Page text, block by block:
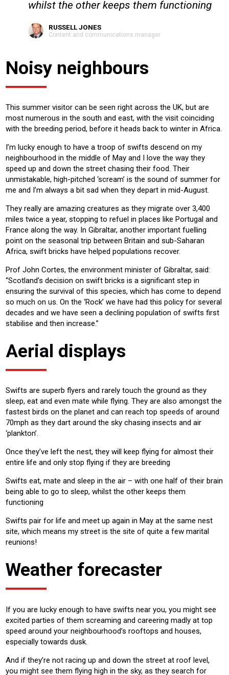
whilst the other keeps them functioning
RUSSELL JONES
Content and communications manager
Noisy neighbours
This summer visitor can be seen right across the UK, but are
most numerous in the south and east, with the visit coinciding
with the breeding period, before it heads back to winter in Africa.
I’m lucky enough to have a troop of swifts descend on my
neighbourhood in the middle of May and I love the way they
speed up and down the street chasing their food. Their
unmistakable, high-pitched ‘scream’ is the sound of summer for
me and I’m always a bit sad when they depart in mid-August.
They really are amazing creatures as they migrate over 3,400
miles twice a year, stopping to refuel in places like Portugal and
France along the way. In Gibraltar, another important fuelling
point on the seasonal trip between Britain and sub-Saharan
Africa, swift bricks have helped populations recover.
Prof John Cortes, the environment minister of Gibraltar, said:
“Scotland’s decision on swift bricks is a significant step in
ensuring the survival of this species, which has come to depend
so much on us. On the ‘Rock’ we have had this policy for several
decades and we have seen a declining population of swifts first
stabilise and then increase.”
Aerial displays
Swifts are superb flyers and rarely touch the ground as they
sleep, eat and even mate while flying. They are also amongst the
fastest birds on the planet and can reach top speeds of around
70mph as they dart around the sky chasing insects and air
‘plankton’.
Once they’ve left the nest, they will keep flying for almost their
entire life and only stop flying if they are breeding
Swifts eat, mate and sleep in the air – with one half of their brain
being able to go to sleep, whilst the other keeps them
functioning
Swifts pair for life and meet up again in May at the same nest
site, which means my street is the site of quite a few marital
reunions!
Weather forecaster
If you are lucky enough to have swifts near you, you might see
excited parties of them screaming and careering madly at top
speed around your neighbourhood’s rooftops and houses,
especially towards dusk.
And if they’re not racing up and down the street at roof level,
you might see them flying high in the sky, as they search for